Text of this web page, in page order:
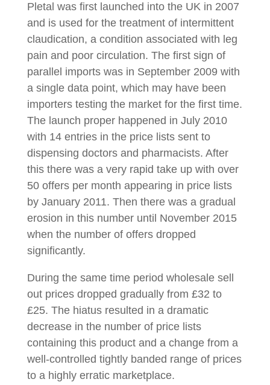
Pletal was first launched into the UK in 2007
and is used for the treatment of intermittent
claudication, a condition associated with leg
pain and poor circulation. The first sign of
parallel imports was in September 2009 with
a single data point, which may have been
importers testing the market for the first time.
The launch proper happened in July 2010
with 14 entries in the price lists sent to
dispensing doctors and pharmacists. After
this there was a very rapid take up with over
50 offers per month appearing in price lists
by January 2011. Then there was a gradual
erosion in this number until November 2015
when the number of offers dropped
significantly.
During the same time period wholesale sell
out prices dropped gradually from £32 to
£25. The hiatus resulted in a dramatic
decrease in the number of price lists
containing this product and a change from a
well-controlled tightly banded range of prices
to a highly erratic marketplace.